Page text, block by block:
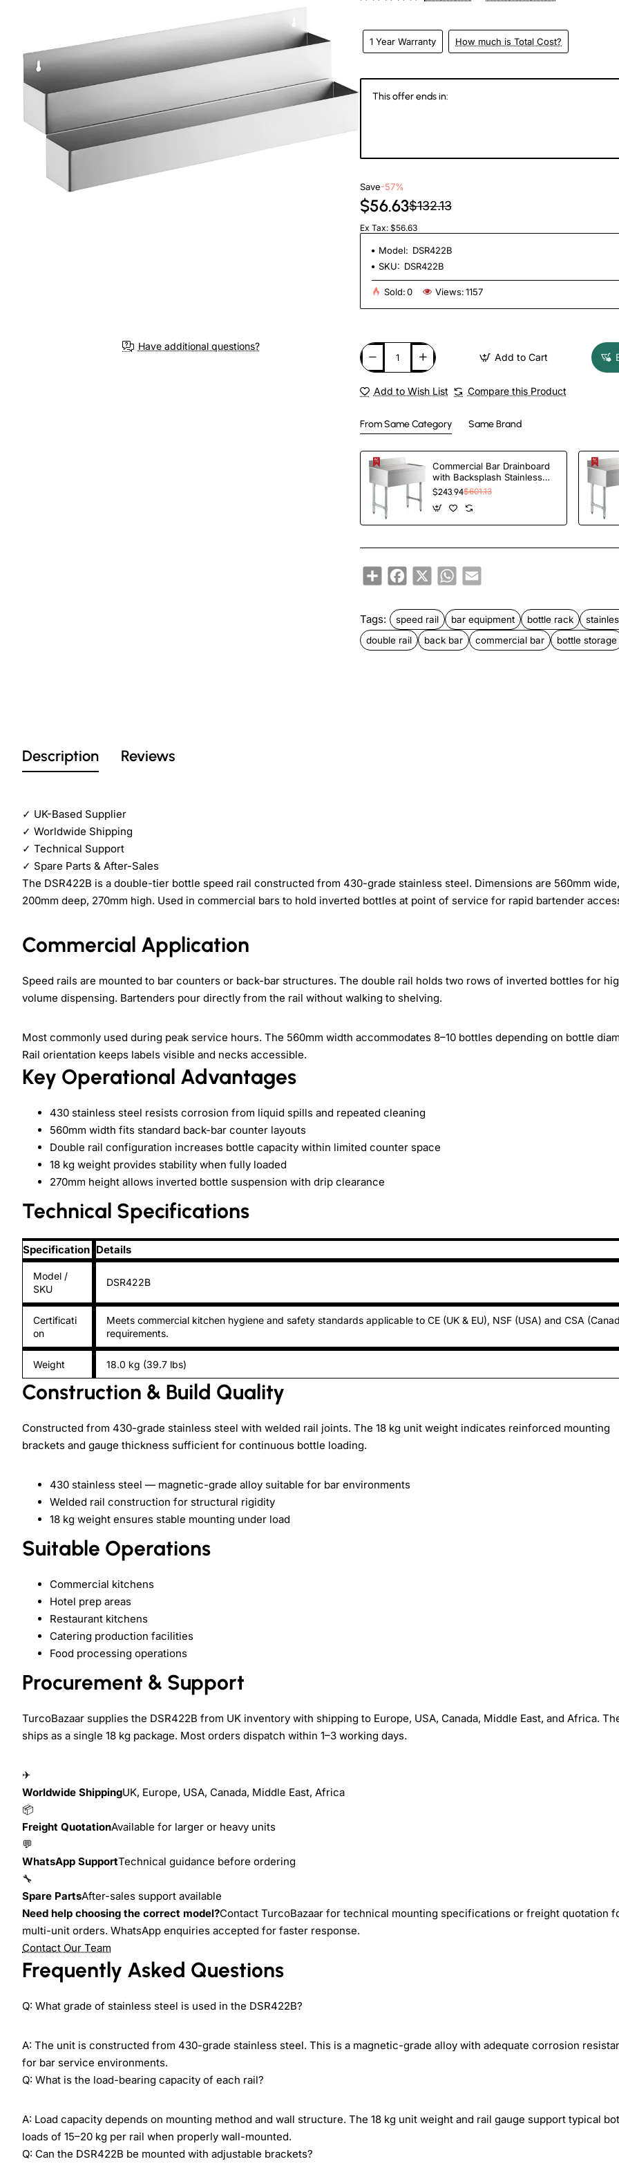
Have additional questions?
1 Year Warranty How much is Total Cost?
This offer ends in:
Save-57%
$56.63$132.13
Ex Tax: $56.63
Model: DSR422B
SKU: DSR422B
Sold:0 Views:1157
Add to Cart
Add to Wish List Compare this Product
From Same Category Same Brand
Commercial Bar Drainboard
with Backsplash Stainless
steel 460x470x760mm |
TurcoBazaar BDU1818
$243.94$601.13
ShareFacebook
X WhatsApp
Email
Tags: speed rail bar equipment bottle rack
double rail
back bar commercial bar bottle storage
Description Reviews
✓ UK-Based Supplier
✓ Worldwide Shipping
✓ Technical Support
✓ Spare Parts & After-Sales
The DSR422B is a double-tier bottle speed rail constructed from 430-grade stainless steel. Dimensions are 560mm wide,
200mm deep, 270mm high. Used in commercial bars to hold inverted bottles at point of service for rapid bartender
Commercial Application
Speed rails are mounted to bar counters or back-bar structures. The double rail holds two rows of inverted bottles for
volume dispensing. Bartenders pour directly from the rail without walking to shelving.
Most commonly used during peak service hours. The 560mm width accommodates 8–10 bottles depending on bottle
Rail orientation keeps labels visible and necks accessible.
Key Operational Advantages
430 stainless steel resists corrosion from liquid spills and repeated cleaning
560mm width fits standard back-bar counter layouts
Double rail configuration increases bottle capacity within limited counter space
18 kg weight provides stability when fully loaded
270mm height allows inverted bottle suspension with drip clearance
Technical Specifications
Specification Details
Model /
SKU
DSR422B
Certificati
on
Meets commercial kitchen hygiene and safety standards applicable to CE (UK & EU), NSF (USA) and CSA
requirements.
Weight 18.0 kg (39.7 lbs)
Construction & Build Quality
Constructed from 430-grade stainless steel with welded rail joints. The 18 kg unit weight indicates reinforced mounting
brackets and gauge thickness sufficient for continuous bottle loading.
430 stainless steel — magnetic-grade alloy suitable for bar environments
Welded rail construction for structural rigidity
18 kg weight ensures stable mounting under load
Suitable Operations
Commercial kitchens
Hotel prep areas
Restaurant kitchens
Catering production facilities
Food processing operations
Procurement & Support
TurcoBazaar supplies the DSR422B from UK inventory with shipping to Europe, USA, Canada, Middle East, and Africa.
ships as a single 18 kg package. Most orders dispatch within 1–3 working days.
✈
Worldwide ShippingUK, Europe, USA, Canada, Middle East, Africa
📦
Freight QuotationAvailable for larger or heavy units
💬
WhatsApp SupportTechnical guidance before ordering
🔧
Spare PartsAfter-sales support available
Need help choosing the correct model?Contact TurcoBazaar for technical mounting specifications or freight quotation
multi-unit orders. WhatsApp enquiries accepted for faster response.
Contact Our Team
Frequently Asked Questions
Q: What grade of stainless steel is used in the DSR422B?
A: The unit is constructed from 430-grade stainless steel. This is a magnetic-grade alloy with adequate corrosion
for bar service environments.
Q: What is the load-bearing capacity of each rail?
A: Load capacity depends on mounting method and wall structure. The 18 kg unit weight and rail gauge support typical
loads of 15–20 kg per rail when properly wall-mounted.
Q: Can the DSR422B be mounted with adjustable brackets?